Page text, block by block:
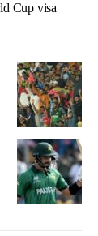
Cup visa